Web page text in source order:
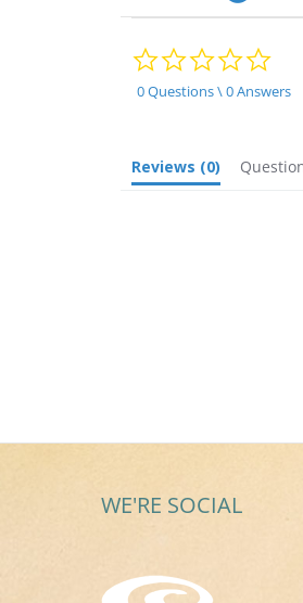
0.0
rating
0 Questions \ 0 Answers
Reviews (0)
WE'RE SOCIAL